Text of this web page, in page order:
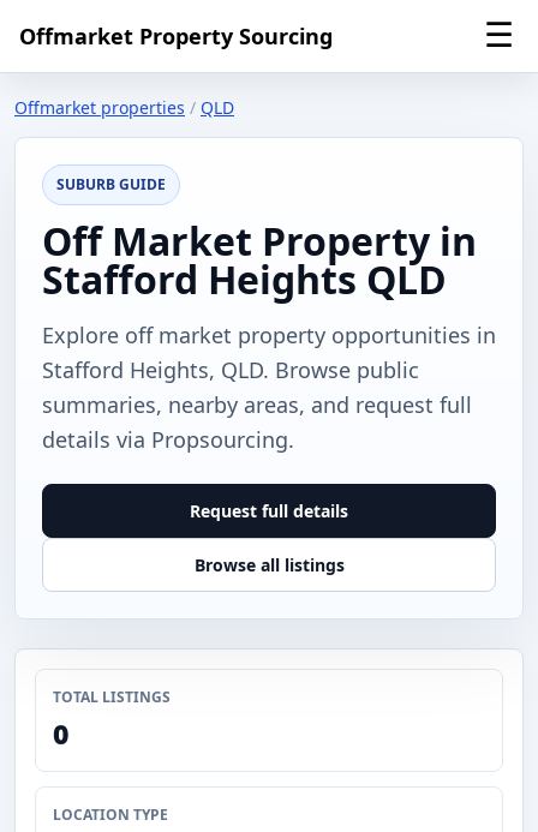
Offmarket Property Sourcing ☰
Offmarket properties / QLD
SUBURB GUIDE
Off Market Property in
Stafford Heights QLD
Explore off market property opportunities in
Stafford Heights, QLD. Browse public
summaries, nearby areas, and request full
details via Propsourcing.
Request full details
Browse all listings
TOTAL LISTINGS
0
LOCATION TYPE